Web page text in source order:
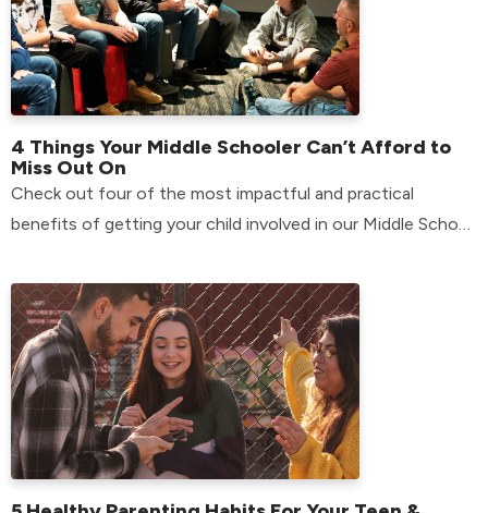
4 Things Your Middle Schooler Can’t Afford to
Miss Out On
Check out four of the most impactful and practical
benefits of getting your child involved in our Middle School